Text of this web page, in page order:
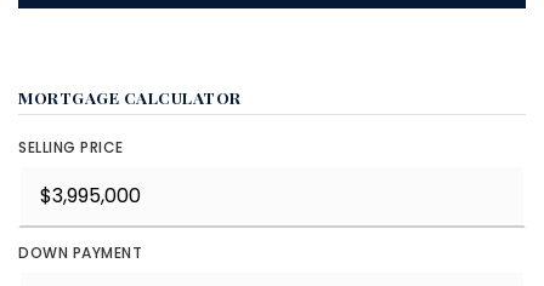
MORTGAGE CALCULATOR
SELLING PRICE
DOWN PAYMENT